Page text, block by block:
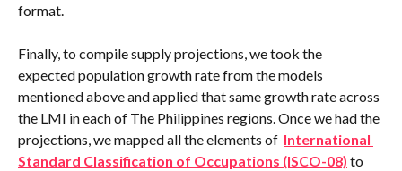
format.
Finally, to compile supply projections, we took the
expected population growth rate from the models
mentioned above and applied that same growth rate across
the LMI in each of The Philippines regions. Once we had the
projections, we mapped all the elements of International
Standard Classification of Occupations (ISCO-08) to